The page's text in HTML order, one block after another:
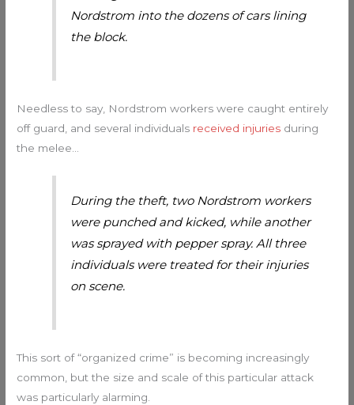
Nordstrom into the dozens of cars lining
the block.
Needless to say, Nordstrom workers were caught entirely
off guard, and several individuals received injuries during
the melee…
During the theft, two Nordstrom workers
were punched and kicked, while another
was sprayed with pepper spray. All three
individuals were treated for their injuries
on scene.
This sort of “organized crime” is becoming increasingly
common, but the size and scale of this particular attack
was particularly alarming.